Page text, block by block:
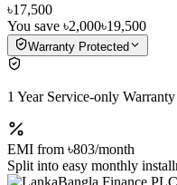
৳17,500
You save ৳2,000৳19,500
Warranty Protected
1 Year Service-only Warranty
EMI from ৳803/month
Split into easy monthly